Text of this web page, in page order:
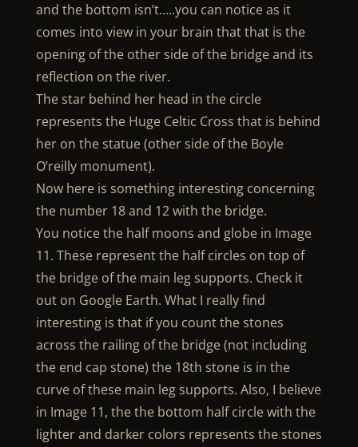
and the bottom isn’t…..you can notice as it
comes into view in your brain that that is the
opening of the other side of the bridge and its
reflection on the river.
The star behind her head in the circle
represents the Huge Celtic Cross that is behind
her on the statue (other side of the Boyle
O’reilly monument).
Now here is something interesting concerning
the number 18 and 12 with the bridge.
You notice the half moons and globe in Image
11. These represent the half circles on top of
the bridge of the main leg supports. Check it
out on Google Earth. What I really find
interesting is that if you count the stones
across the railing of the bridge (not including
the end cap stone) the 18th stone is in the
curve of these main leg supports. Also, I believe
in Image 11, the the bottom half circle with the
lighter and darker colors represents the stones